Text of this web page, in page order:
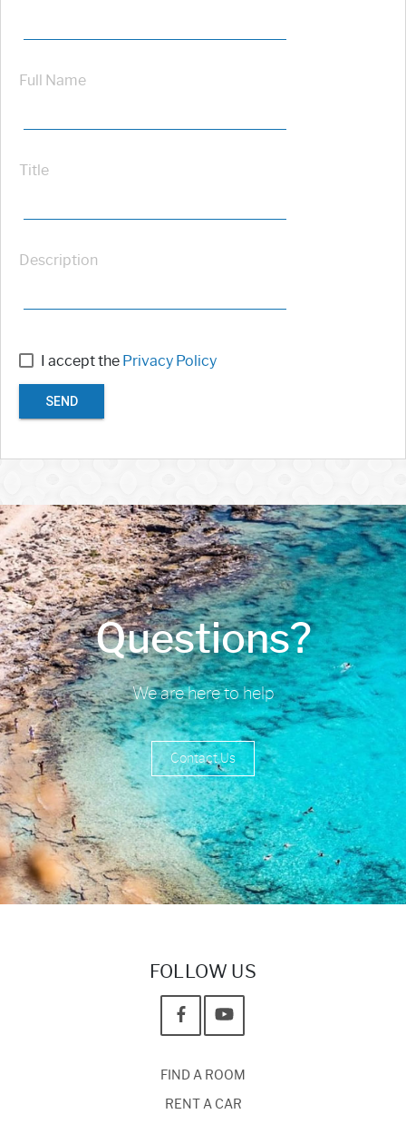
Full Name
Title
Description
I accept the Privacy Policy
SEND
Questions?
We are here to help
Contact Us
FOLLOW US
FIND A ROOM
RENT A CAR